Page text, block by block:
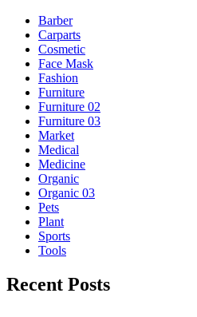
Barber
Carparts
Cosmetic
Face Mask
Fashion
Furniture
Furniture 02
Furniture 03
Market
Medical
Medicine
Organic
Organic 03
Pets
Plant
Sports
Tools
Recent Posts